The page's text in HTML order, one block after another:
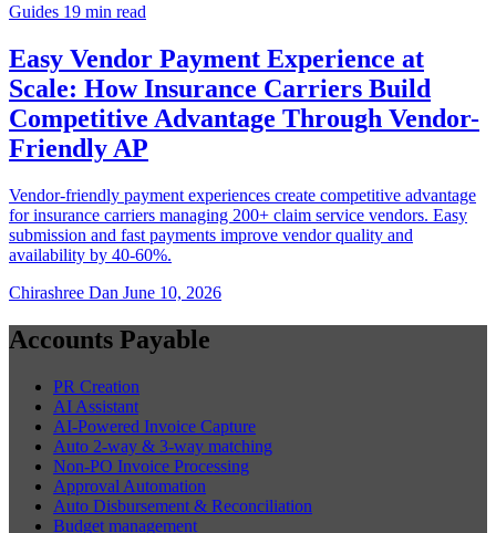
Guides 19 min read
Easy Vendor Payment Experience at
Scale: How Insurance Carriers Build
Competitive Advantage Through Vendor-
Friendly AP
Vendor-friendly payment experiences create competitive advantage
for insurance carriers managing 200+ claim service vendors. Easy
submission and fast payments improve vendor quality and
availability by 40-60%.
Chirashree Dan June 10, 2026
Accounts Payable
PR Creation
AI Assistant
AI-Powered Invoice Capture
Auto 2-way & 3-way matching
Non-PO Invoice Processing
Approval Automation
Auto Disbursement & Reconciliation
Budget management